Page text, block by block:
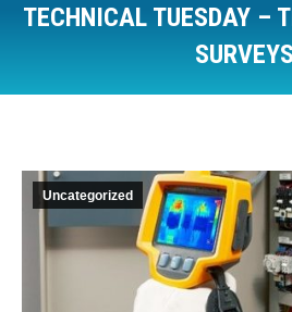
TECHNICAL TUESDAY –
SURVEYS
Uncategorized